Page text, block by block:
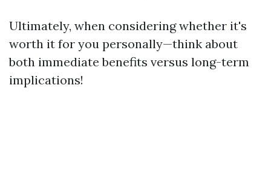
Ultimately, when considering whether it's
worth it for you personally—think about
both immediate benefits versus long-term
implications!